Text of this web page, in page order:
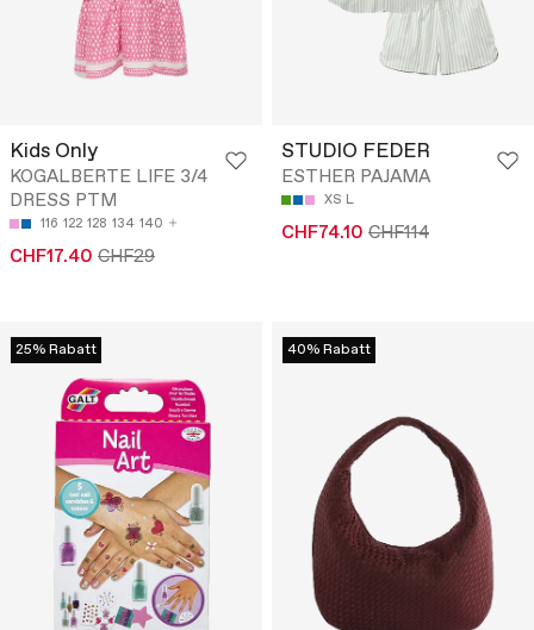
Kids Only
KOGALBERTE LIFE 3/4
DRESS PTM
116 122 128 134 140
CHF17.40 CHF29
STUDIO FEDER
ESTHER PAJAMA
XS L
CHF74.10 CHF114
25% Rabatt 40% Rabatt